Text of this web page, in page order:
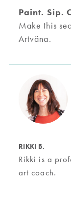
RIKKI B.
Rikki is a
art coach.
Paint. Sip.
Make this
Artväna.